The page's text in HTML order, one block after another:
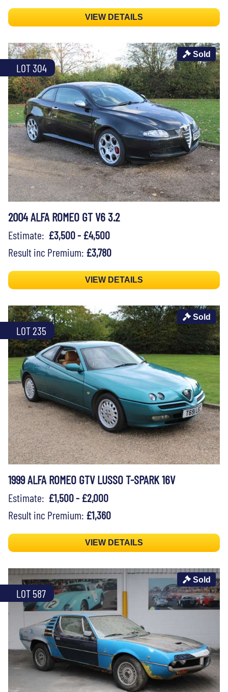
VIEW DETAILS
LOT 304
Sold
2004 ALFA ROMEO GT V6 3.2
Estimate: £3,500 - £4,500
Result inc Premium: £3,780
VIEW DETAILS
LOT 235
Sold
1999 ALFA ROMEO GTV LUSSO T-SPARK 16V
Estimate: £1,500 - £2,000
Result inc Premium: £1,360
VIEW DETAILS
LOT 587
Sold